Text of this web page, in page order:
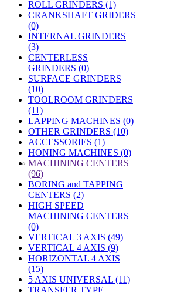
ROLL GRINDERS (1)
CRANKSHAFT GRIDERS
(0)
INTERNAL GRINDERS
(3)
CENTERLESS
GRINDERS (0)
SURFACE GRINDERS
(10)
TOOLROOM GRINDERS
(11)
LAPPING MACHINES (0)
OTHER GRINDERS (10)
ACCESSORIES (1)
HONING MACHINES (0)
» MACHINING CENTERS
(96)
BORING and TAPPING
CENTERS (2)
HIGH SPEED
MACHINING CENTERS
(0)
VERTICAL 3 AXIS (49)
VERTICAL 4 AXIS (9)
HORIZONTAL 4 AXIS
(15)
5 AXIS UNIVERSAL (11)
TRANSFER TYPE